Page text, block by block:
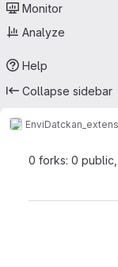
Monitor
Analyze
Help
Collapse sidebar
EnviDat
0 forks: 0